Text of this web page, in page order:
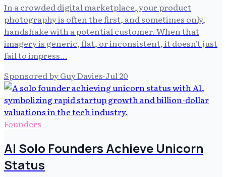
In a crowded digital marketplace, your product
photography is often the first, and sometimes only,
handshake with a potential customer. When that
imagery is generic, flat, or inconsistent, it doesn't just
fail to impress…
Sponsored by Guy Davies·Jul 20
Founders
AI Solo Founders Achieve Unicorn
Status